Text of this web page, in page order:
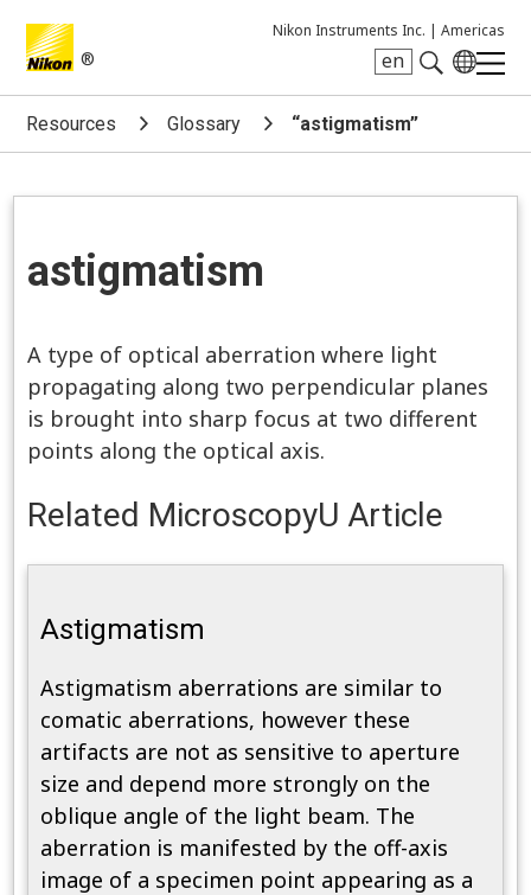
®
Nikon Instruments Inc. | Americas
en
Search keyword(s)
Resources Glossary “astigmatism”
astigmatism
A type of optical aberration where light
propagating along two perpendicular planes
is brought into sharp focus at two different
points along the optical axis.
Related MicroscopyU Article
Astigmatism
Astigmatism aberrations are similar to
comatic aberrations, however these
artifacts are not as sensitive to aperture
size and depend more strongly on the
oblique angle of the light beam. The
aberration is manifested by the off-axis
image of a specimen point appearing as a